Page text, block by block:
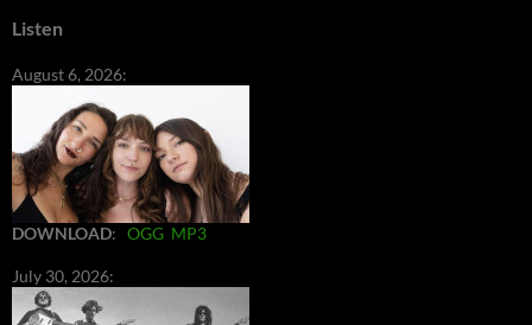
Listen
August 6, 2026:
DOWNLOAD: OGG MP3
July 30, 2026: